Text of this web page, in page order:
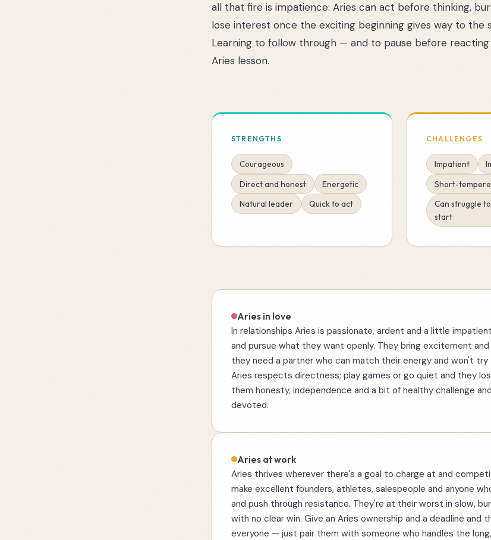
all that fire is impatience: Aries can act before thinking,
lose interest once the exciting beginning gives way to the
Learning to follow through — and to pause before
Aries lesson.
STRENGTHS
Courageous
Direct and honest
Energetic
Natural leader
Quick to act
CHALLENGES
Impatient
Short-
Can struggle
start
Aries in love
In relationships Aries is passionate, ardent and a little
and pursue what they want openly. They bring excitement
they need a partner who can match their energy and won't
Aries respects directness; play games or go quiet and they
them honesty, independence and a bit of healthy challenge
devoted.
Aries at work
Aries thrives wherever there's a goal to charge at and
make excellent founders, athletes, salespeople and anyone
and push through resistance. They're at their worst in slow,
with no clear win. Give an Aries ownership and a deadline and
everyone — just pair them with someone who handles the